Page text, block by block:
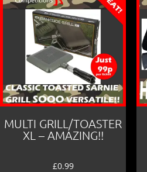
MULTI GRILL/TOASTER
XL – AMAZING!!
£0.99